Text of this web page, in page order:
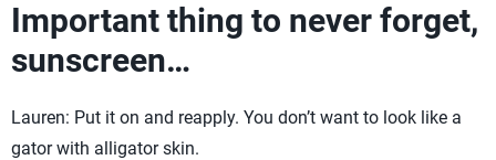
Important thing to never forget,
sunscreen…
Lauren: Put it on and reapply. You don’t want to look like a
gator with alligator skin.